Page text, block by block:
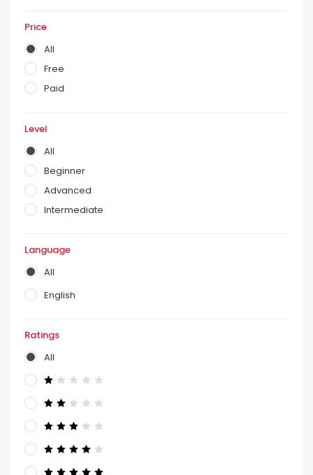
Price
All
Free
Paid
Level
All
Beginner
Advanced
Intermediate
Language
All
English
Ratings
All